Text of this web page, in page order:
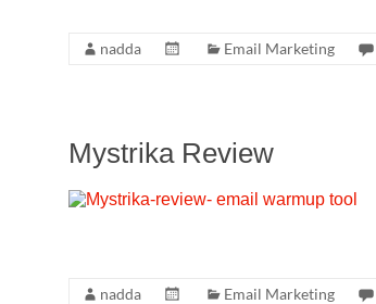
nadda Email Marketing
Mystrika Review
nadda Email Marketing